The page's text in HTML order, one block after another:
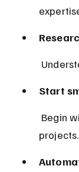
Start
projects.